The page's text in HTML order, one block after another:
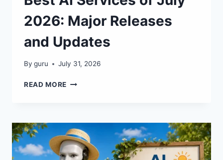
2026: Major Releases
and Updates
By guru July 31, 2026
READ MORE BEST
JULY
2026:
MAJOR
RELEASES